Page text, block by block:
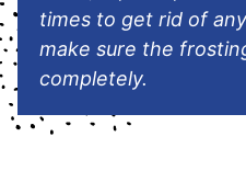
times to get rid of
make sure the
completely.